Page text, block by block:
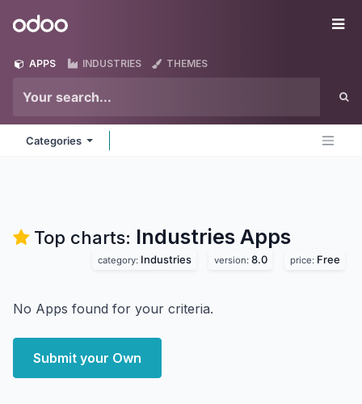
Odoo
APPS INDUSTRIES THEMES
Categories
Top charts: Industries Apps
category: Industries version: 8.0 price: Free
No Apps found for your criteria.
Submit your Own